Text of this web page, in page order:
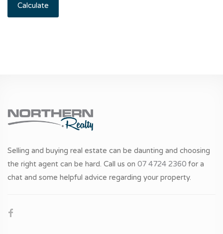
Calculate
Selling and buying real estate can be daunting and choosing
the right agent can be hard. Call us on 07 4724 2360 for a
chat and some helpful advice regarding your property.